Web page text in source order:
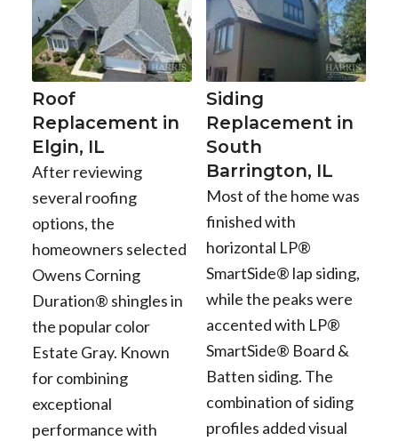
Roof
Replacement in
Elgin, IL
After reviewing
several roofing
options, the
homeowners selected
Owens Corning
Duration® shingles in
the popular color
Estate Gray. Known
for combining
exceptional
performance with
Siding
Replacement in
South
Barrington, IL
Most of the home was
finished with
horizontal LP®
SmartSide® lap siding,
while the peaks were
accented with LP®
SmartSide® Board &
Batten siding. The
combination of siding
profiles added visual